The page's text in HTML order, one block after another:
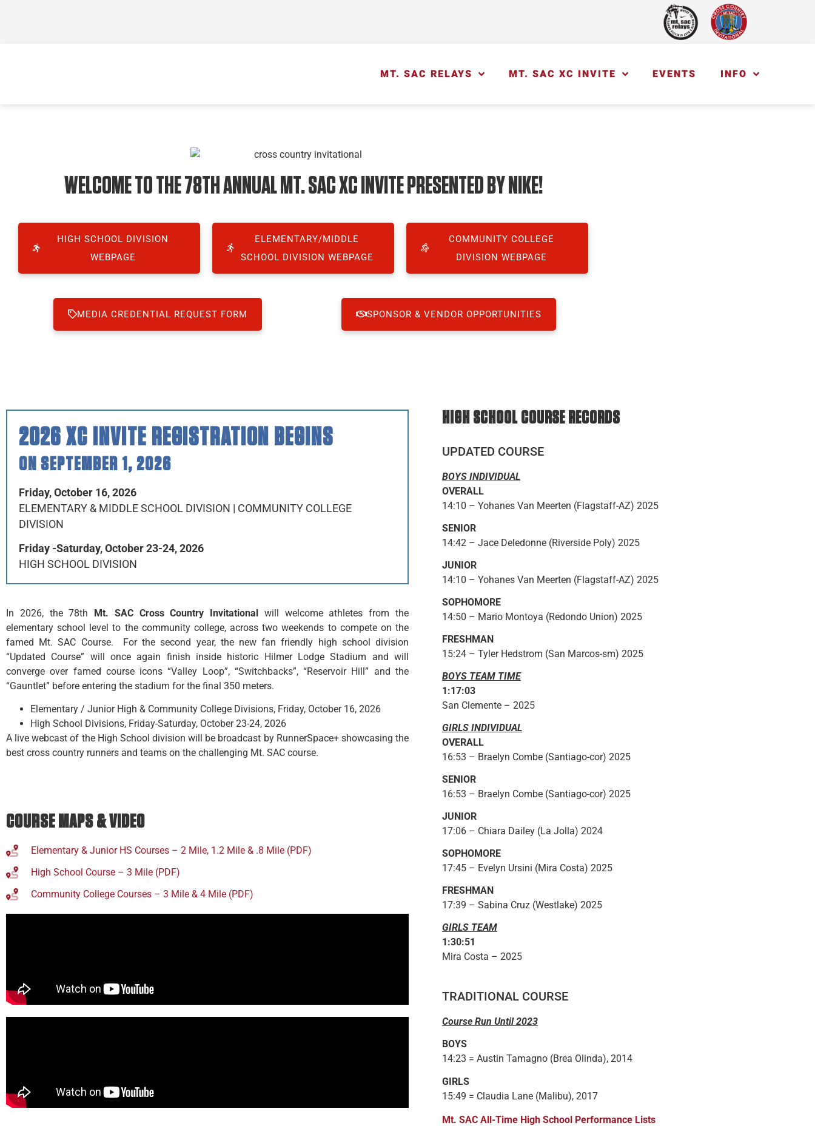
MT. SAC RELAYS MT. SAC XC INVITE EVENTS INFO
WELCOME TO THE 78TH ANNUAL MT. SAC XC INVITE PRESENTED BY NIKE!
HIGH SCHOOL DIVISION
WEBPAGE
ELEMENTARY/MIDDLE
SCHOOL DIVISION WEBPAGE
COMMUNITY COLLEGE
DIVISION WEBPAGE
MEDIA CREDENTIAL REQUEST FORM SPONSOR & VENDOR OPPORTUNITIES
2026 XC INVITE REGISTRATION BEGINS
ON SEPTEMBER 1, 2026
Friday, October 16, 2026
ELEMENTARY & MIDDLE SCHOOL DIVISION | COMMUNITY COLLEGE
DIVISION
Friday -Saturday, October 23-24, 2026
HIGH SCHOOL DIVISION
In 2026, the 78th Mt. SAC Cross Country Invitational will welcome athletes from the
elementary school level to the community college, across two weekends to compete on the
famed Mt. SAC Course. For the second year, the new fan friendly high school division
“Updated Course” will once again finish inside historic Hilmer Lodge Stadium and will
converge over famed course icons “Valley Loop”, “Switchbacks”, “Reservoir Hill” and the
“Gauntlet” before entering the stadium for the final 350 meters.
Elementary / Junior High & Community College Divisions, Friday, October 16, 2026
High School Divisions, Friday-Saturday, October 23-24, 2026
A live webcast of the High School division will be broadcast by RunnerSpace+ showcasing the
best cross country runners and teams on the challenging Mt. SAC course.
COURSE MAPS & VIDEO
Elementary & Junior HS Courses – 2 Mile, 1.2 Mile & .8 Mile (PDF)
High School Course – 3 Mile (PDF)
Community College Courses – 3 Mile & 4 Mile (PDF)
HIGH SCHOOL COURSE RECORDS
UPDATED COURSE
BOYS INDIVIDUAL
OVERALL
14:10 – Yohanes Van Meerten (Flagstaff-AZ) 2025
SENIOR
14:42 – Jace Deledonne (Riverside Poly) 2025
JUNIOR
14:10 – Yohanes Van Meerten (Flagstaff-AZ) 2025
SOPHOMORE
14:50 – Mario Montoya (Redondo Union) 2025
FRESHMAN
15:24 – Tyler Hedstrom (San Marcos-sm) 2025
BOYS TEAM TIME
1:17:03
San Clemente – 2025
GIRLS INDIVIDUAL
OVERALL
16:53 – Braelyn Combe (Santiago-cor) 2025
SENIOR
16:53 – Braelyn Combe (Santiago-cor) 2025
JUNIOR
17:06 – Chiara Dailey (La Jolla) 2024
SOPHOMORE
17:45 – Evelyn Ursini (Mira Costa) 2025
FRESHMAN
17:39 – Sabina Cruz (Westlake) 2025
GIRLS TEAM
1:30:51
Mira Costa – 2025
TRADITIONAL COURSE
Course Run Until 2023
BOYS
14:23 = Austin Tamagno (Brea Olinda), 2014
GIRLS
15:49 = Claudia Lane (Malibu), 2017
Mt. SAC All-Time High School Performance Lists